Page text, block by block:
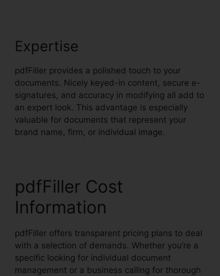
Expertise
pdfFiller provides a polished touch to your
documents. Nicely keyed-in content, secure e-
signatures, and accuracy in modifying all add to
an expert look. This advantage is especially
valuable for documents that represent your
brand name, firm, or individual image.
pdfFiller Cost
Information
pdfFiller offers transparent pricing plans to deal
with a selection of demands. Whether you’re a
specific looking for individual document
management or a business calling for thorough